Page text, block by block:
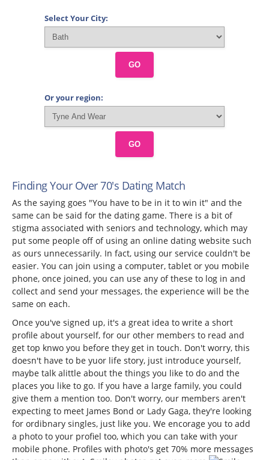
Select Your City:
GO
Or your region:
GO
Finding Your Over 70's Dating Match
As the saying goes "You have to be in it to win it" and the
same can be said for the dating game. There is a bit of
stigma associated with seniors and technology, which may
put some people off of using an online dating website such
as ours unnecessarily. In fact, using our service couldn't be
easier. You can join using a computer, tablet or you mobile
phone, once joined, you can use any of these to log in and
collect and send your messages, the experience will be the
same on each.
Once you've signed up, it's a great idea to write a short
profile about yourself, for our other members to read and
get top knwo you before they get in touch. Don't worry, this
doesn't have to be yuor life story, just introduce yourself,
maybe talk alittle about the things you like to do and the
places you like to go. If you have a large family, you could
give them a mention too. Don't worry, our members aren't
expecting to meet James Bond or Lady Gaga, they're looking
for ordibnary singles, just like you. We encorage you to add
a photo to your profiel too, which you can take with your
mobile phone. Profiles with photo's get 70% more messages